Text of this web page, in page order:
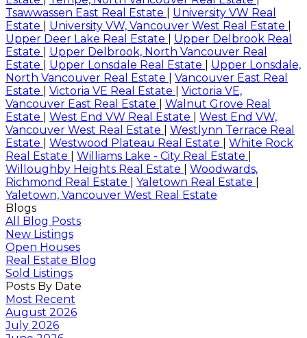
Tsawwassen East Real Estate
University VW Real
Estate
University VW, Vancouver West Real Estate
Upper Deer Lake Real Estate
Upper Delbrook Real
Estate
Upper Delbrook, North Vancouver Real
Estate
Upper Lonsdale Real Estate
Upper Lonsdale,
North Vancouver Real Estate
Vancouver East Real
Estate
Victoria VE Real Estate
Victoria VE,
Vancouver East Real Estate
Walnut Grove Real
Estate
West End VW Real Estate
West End VW,
Vancouver West Real Estate
Westlynn Terrace Real
Estate
Westwood Plateau Real Estate
White Rock
Real Estate
Williams Lake - City Real Estate
Willoughby Heights Real Estate
Woodwards,
Richmond Real Estate
Yaletown Real Estate
Yaletown, Vancouver West Real Estate
Blogs
All Blog Posts
New Listings
Open Houses
Real Estate Blog
Sold Listings
Posts By Date
Most Recent
August 2026
July 2026